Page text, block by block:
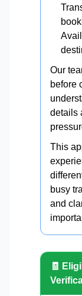
Our
before
details
This
busy
and
🧾